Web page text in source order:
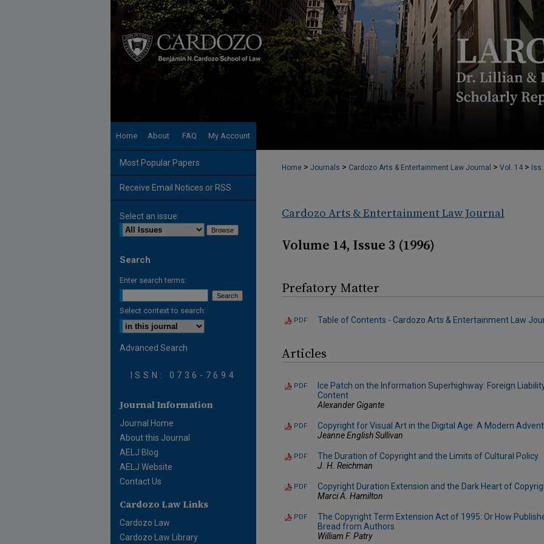
Home About FAQ My Account
Home > Journals > Cardozo Arts & Entertainment Law Journal > Vol. 14 >
Cardozo Arts & Entertainment Law Journal
Volume 14, Issue 3 (1996)
Prefatory Matter
PDF Table of Contents - Cardozo Arts & Entertainment Law
Articles
PDF
Ice Patch on the Information Superhighway: Foreign
Content
Alexander Gigante
PDF
Copyright for Visual Art in the Digital Age: A Modern
Jeanne English Sullivan
PDF
The Duration of Copyright and the Limits of Cultural Policy
J. H. Reichman
PDF
Copyright Duration Extension and the Dark Heart of
Marci A. Hamilton
PDF
The Copyright Term Extension Act of 1995: Or How
Bread from Authors
William F. Patry
Most Popular Papers
Receive Email Notices or RSS
Select an issue:
Search
Enter search terms:
Select context to search:
Advanced Search
ISSN: 0736-7694
Journal Information
Journal Home
About this Journal
AELJ Blog
AELJ Website
Contact Us
Cardozo Law Links
Cardozo Law
Cardozo Law Library